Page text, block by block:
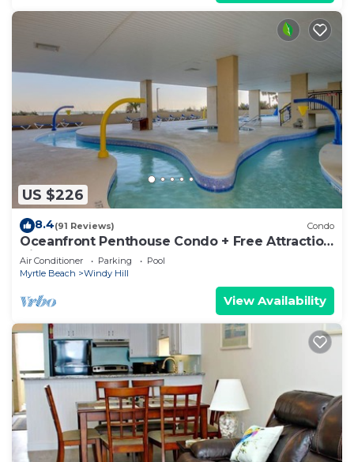
US $226
8.4(91 Reviews) Condo
Oceanfront Penthouse Condo + Free Attraction
Tickets!
Air Conditioner Parking
Pool
Myrtle Beach
Windy Hill
View Availability